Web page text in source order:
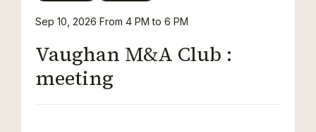
Vaughan M&A Club :
meeting
Sep 10, 2026 From 4 PM to 6 PM